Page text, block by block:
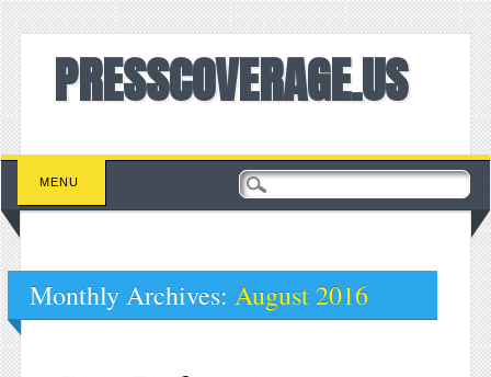
PRESSCOVERAGE.US
Main menu
Skip to content
MENU
Monthly Archives: August 2016